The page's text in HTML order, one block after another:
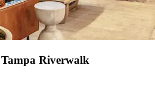
Riverwalk